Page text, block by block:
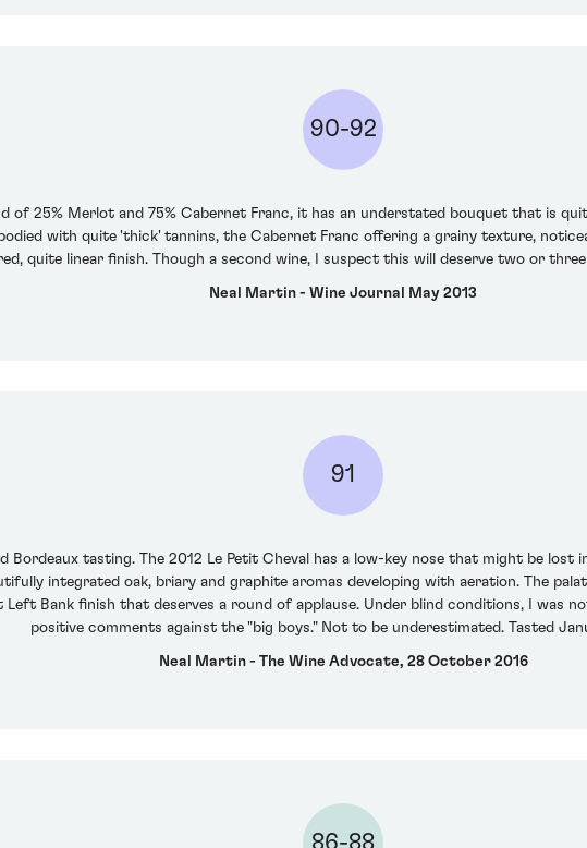
90-92
of 25% Merlot and 75% Cabernet Franc, it has an understated bouquet that is
with quite 'thick' tannins, the Cabernet Franc offering a grainy texture,
quite linear finish. Though a second wine, I suspect this will deserve two or
Neal Martin - Wine Journal May 2013
91
Bordeaux tasting. The 2012 Le Petit Cheval has a low-key nose that might be
integrated oak, briary and graphite aromas developing with aeration. The
Left Bank finish that deserves a round of applause. Under blind conditions, I was
positive comments against the "big boys." Not to be underestimated. Tasted
Neal Martin - The Wine Advocate, 28 October 2016
86-88